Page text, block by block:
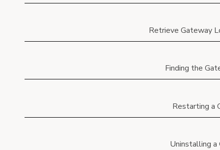
Retrieve Gateway
Finding the
Restarting a
Uninstalling a